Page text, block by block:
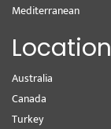
Mediterranean
Location
Australia
Canada
Turkey